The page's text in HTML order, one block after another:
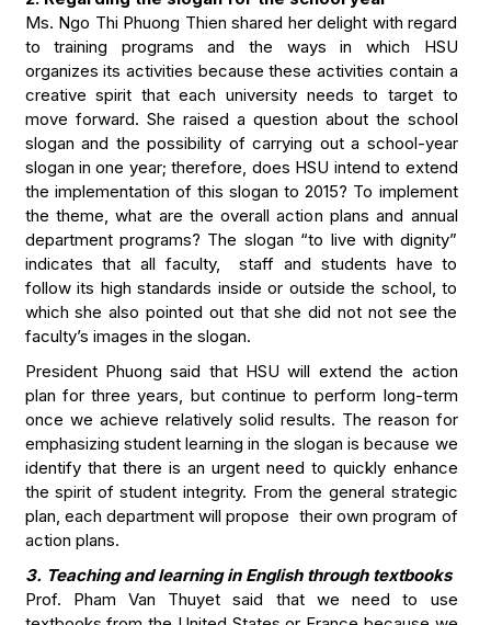
Ms. Ngo Thi Phuong Thien shared her delight with regard
to training programs and the ways in which HSU
organizes its activities because these activities contain a
creative spirit that each university needs to target to
move forward. She raised a question about the school
slogan and the possibility of carrying out a school-year
slogan in one year; therefore, does HSU intend to extend
the implementation of this slogan to 2015? To implement
the theme, what are the overall action plans and annual
department programs? The slogan “to live with dignity”
indicates that all faculty, staff and students have to
follow its high standards inside or outside the school, to
which she also pointed out that she did not not see the
faculty’s images in the slogan.
President Phuong said that HSU will extend the action
plan for three years, but continue to perform long-term
once we achieve relatively solid results. The reason for
emphasizing student learning in the slogan is because we
identify that there is an urgent need to quickly enhance
the spirit of student integrity. From the general strategic
plan, each department will propose their own program of
action plans.
3. Teaching and learning in English through textbooks
Prof. Pham Van Thuyet said that we need to use